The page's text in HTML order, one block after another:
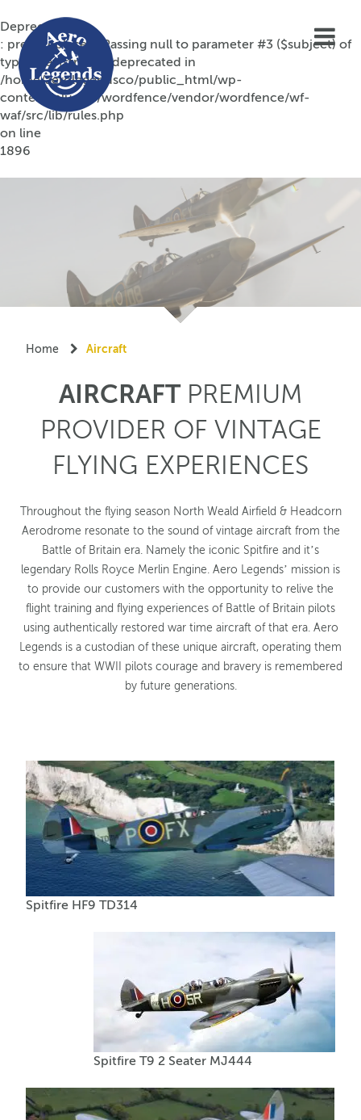
Deprecated
: preg_replace(): Passing null to parameter #3 ($subject) of
type array|string is deprecated in
/home/aerolegendsco/public_html/wp-
content/plugins/wordfence/vendor/wordfence/wf-
waf/src/lib/rules.php
on line
1896
Home Aircraft
AIRCRAFT PREMIUM
PROVIDER OF VINTAGE
FLYING EXPERIENCES
Throughout the flying season North Weald Airfield & Headcorn
Aerodrome resonate to the sound of vintage aircraft from the
Battle of Britain era. Namely the iconic Spitfire and it’s
legendary Rolls Royce Merlin Engine. Aero Legends’ mission is
to provide our customers with the opportunity to relive the
flight training and flying experiences of Battle of Britain pilots
using authentically restored war time aircraft of that era. Aero
Legends is a custodian of these unique aircraft, operating them
to ensure that WWII pilots courage and bravery is remembered
by future generations.
Spitfire HF9 TD314
Spitfire T9 2 Seater MJ444